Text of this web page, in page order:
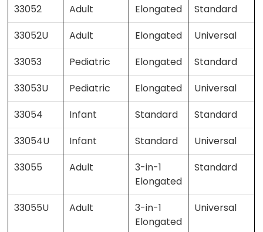
33052 Adult Elongated Standard
33052U
Adult Elongated Universal
33053
Pediatric Elongated Standard
33053U
Pediatric Elongated Universal
33054
Infant Standard Standard
33054U
Infant Standard Universal
33055
Adult
3-in-1
Elongated
Standard
33055U Adult
3-in-1
Elongated
Universal